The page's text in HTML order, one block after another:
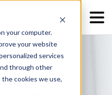
your computer.
your website
services
through other
cookies we use,